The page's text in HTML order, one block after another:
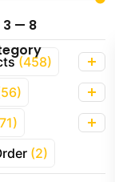
3 — 8
(458)
(2)